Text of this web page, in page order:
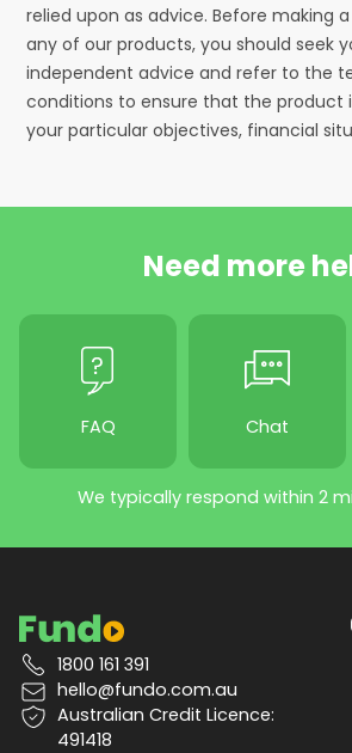
relied upon as advice. Before making
any of our products, you should seek
independent advice and refer to the
conditions to ensure that the product
your particular objectives, financial
Need more
FAQ Chat
We typically respond within 2
1800 161 391
hello@fundo.com.au
Australian Credit Licence:
491418